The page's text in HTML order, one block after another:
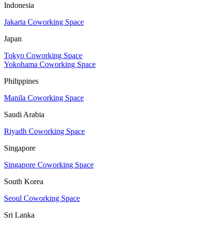
Indonesia
Jakarta Coworking Space
Japan
Tokyo Coworking Space
Yokohama Coworking Space
Philippines
Manila Coworking Space
Saudi Arabia
Riyadh Coworking Space
Singapore
Singapore Coworking Space
South Korea
Seoul Coworking Space
Sri Lanka